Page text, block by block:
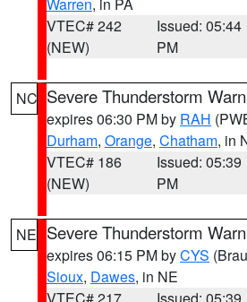
VTEC# 242
(NEW)
Issued: 05:44
PM
NC Severe Thunderstorm
expires 06:30 PM by RAH
Durham, Orange, Chatham, in
VTEC# 186
(NEW)
Issued: 05:39
PM
NE Severe Thunderstorm
expires 06:15 PM byCYS
Sioux, Dawes, in NE